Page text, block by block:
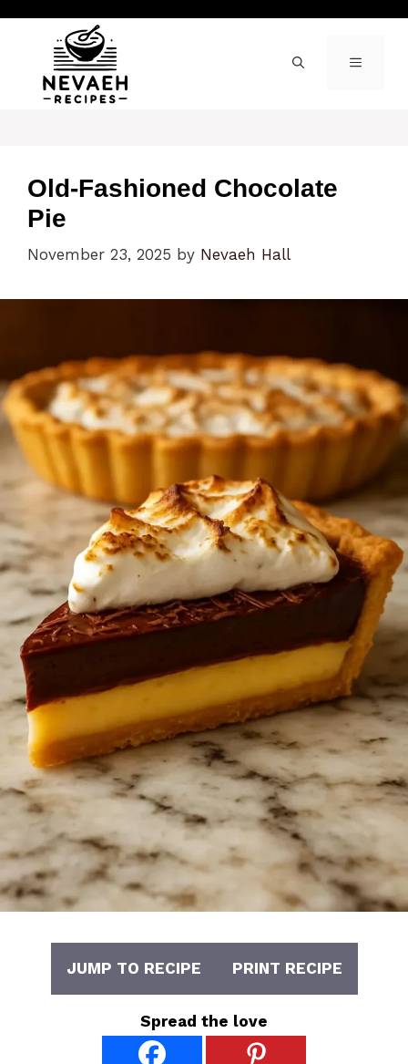
content
MENU
Old-Fashioned Chocolate
Pie
November 23, 2025 by Nevaeh Hall
JUMP TO RECIPE PRINT RECIPE
Spread the love